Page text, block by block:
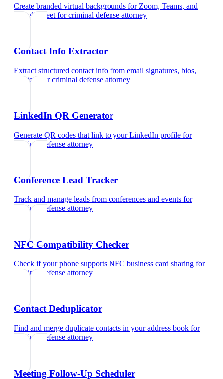
Create branded virtual backgrounds for Zoom, Teams, and
Google Meet forcriminal defense attorney
Contact Info Extractor
Extract structured contact info from email signatures, bios,
and text
forcriminal defense attorney
LinkedIn QR Generator
Generate QR codes that link to your LinkedIn profile for
criminal defense attorney
Conference Lead Tracker
Track and manage leads from conferences and events for
criminal defense attorney
NFC Compatibility Checker
Check if your phone supports NFC business card sharing for
criminal defense attorney
Contact Deduplicator
Find and merge duplicate contacts in your address book for
criminal defense attorney
Meeting Follow-Up Scheduler